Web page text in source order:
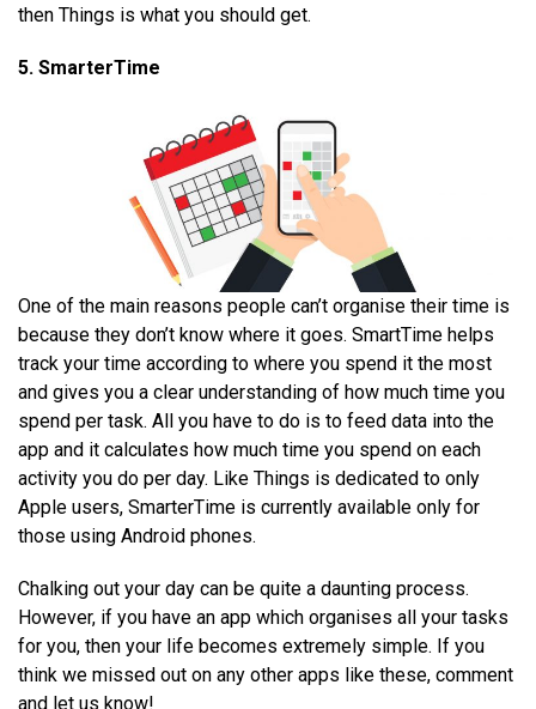
then Things is what you should get.
5. SmarterTime
One of the main reasons people can’t organise their time is
because they don’t know where it goes. SmartTime helps
track your time according to where you spend it the most
and gives you a clear understanding of how much time you
spend per task. All you have to do is to feed data into the
app and it calculates how much time you spend on each
activity you do per day. Like Things is dedicated to only
Apple users, SmarterTime is currently available only for
those using Android phones.
Chalking out your day can be quite a daunting process.
However, if you have an app which organises all your tasks
for you, then your life becomes extremely simple. If you
think we missed out on any other apps like these, comment
and let us know!